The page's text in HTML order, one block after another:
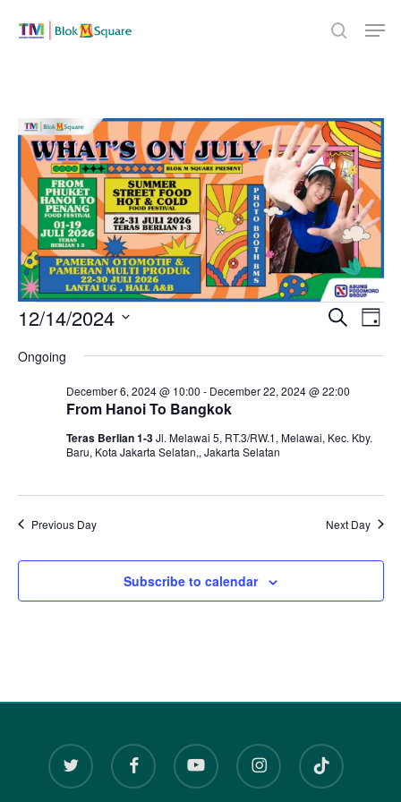
search
Events
for
December
14,
2024
and
SearchDay
12/14/2024
date.
Ongoing
From Hanoi To Bangkok
December 6, 2024 @ 10:00 - December 22, 2024 @ 22:00
Teras Berlian 1-3Jl. Melawai 5, RT.3/RW.1, Melawai, Kec. Kby.
Baru, Kota Jakarta Selatan,, Jakarta Selatan
Previous Day Next Day
Subscribe to calendar
twitter facebook youtube instagram tiktok